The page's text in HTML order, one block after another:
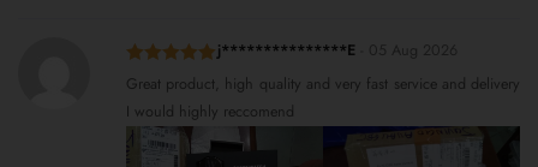
Rated
of 5
j***************E
Great product, high quality and very fast service and delivery
I would highly reccomend